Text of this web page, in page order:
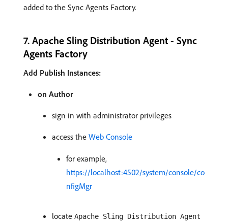
added to the Sync Agents Factory.
7. Apache Sling Distribution Agent - Sync
Agents Factory
Add Publish Instances:
on Author
sign in with administrator privileges
access the Web Console
for example,
https://localhost:4502/system/console/co
nfigMgr
locate Apache Sling Distribution Agent